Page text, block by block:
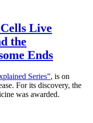
Live
the
Ends
Series”, is on
For its discovery, the
was awarded.